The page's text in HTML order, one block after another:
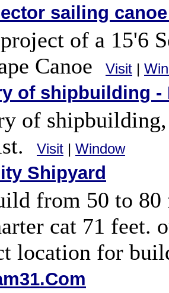
sailing
of a 15'6
Canoe
Visit |
of shipbuilding -
of
Visit | Window
Shipyard
from 50 to
cat 71 feet.
location for